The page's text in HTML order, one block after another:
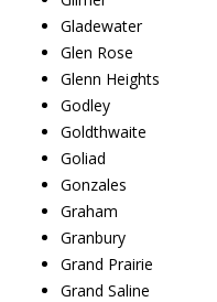
Gladewater
Glen Rose
Glenn Heights
Godley
Goldthwaite
Goliad
Gonzales
Graham
Granbury
Grand Prairie
Grand Saline